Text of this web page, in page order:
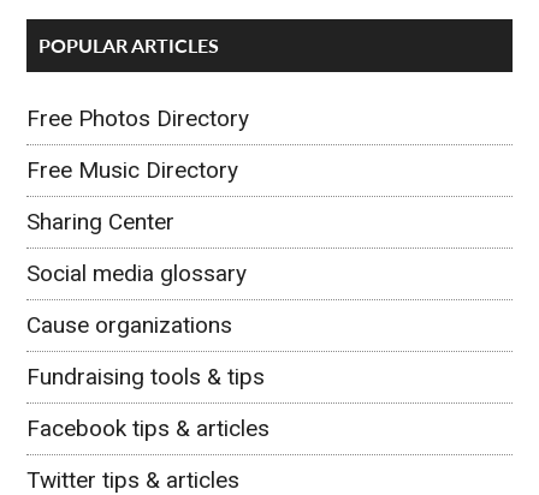
POPULAR ARTICLES
Free Photos Directory
Free Music Directory
Sharing Center
Social media glossary
Cause organizations
Fundraising tools & tips
Facebook tips & articles
Twitter tips & articles